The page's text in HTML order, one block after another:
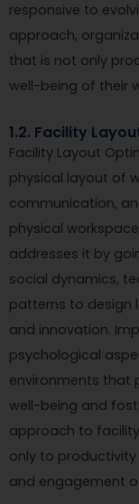
responsive to
approach,
that is not only
well-being of their
1.2. Facility
Facility Layout
physical layout of
communication,
physical
addresses it by
social dynamics,
patterns to design
and innovation.
psychological
environments that
well-being and
approach to
only to
and engagement